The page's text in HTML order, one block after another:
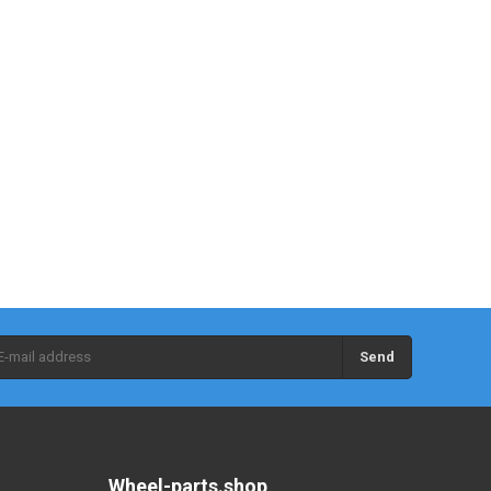
Send
Wheel-parts.shop